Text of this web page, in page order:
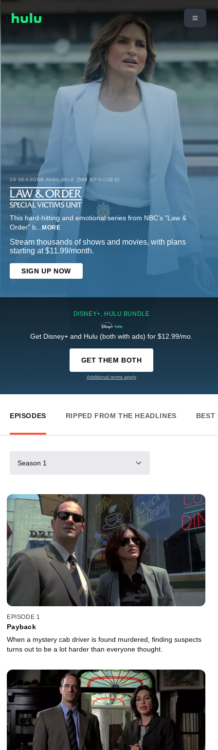
26 SEASONS AVAILABLE (568 EPISODES)
This hard-hitting and emotional series from NBC's "Law &
Order" b... MORE
Stream thousands of shows and movies, with plans
starting at $11.99/month.
SIGN UP NOW
DISNEY+, HULU BUNDLE
Get Disney+ and Hulu (both with ads) for $12.99/mo.
GET THEM BOTH
Additional terms apply
EPISODES RIPPED FROM THE HEADLINES BEST
Season 1
EPISODE 1
Payback
When a mystery cab driver is found murdered, finding suspects
turns out to be a lot harder than everyone thought.